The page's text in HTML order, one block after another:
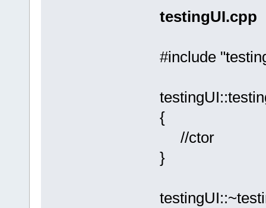
testingUI.cpp
#include
{
//ctor
}